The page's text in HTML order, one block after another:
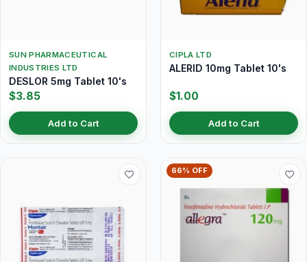
SUN PHARMACEUTICAL
INDUSTRIES LTD
DESLOR 5mg Tablet 10's
$3.85
Add to Cart
CIPLA LTD
ALERID 10mg Tablet 10's
$1.00
Add to Cart
66% OFF